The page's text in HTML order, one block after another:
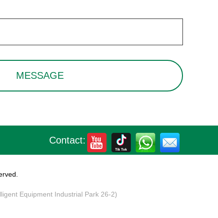
Contact:
Equipment Industrial Park 26-2)